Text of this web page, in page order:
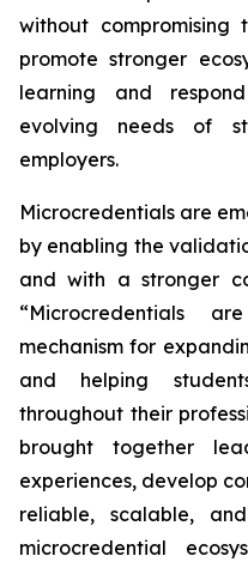
without
promote stronger
learning and
evolving needs of
employers.
Microcredentials are
by enabling the
and with a stronger
“Microcredentials
mechanism for
and helping
throughout their
brought together
experiences, develop
reliable, scalable,
microcredential